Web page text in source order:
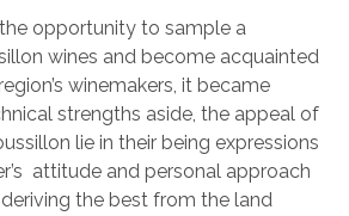
opportunity to sample a
wines and become acquainted
winemakers, it became
strengths aside, the appeal of
lie in their being expressions
attitude and personal approach
the best from the land